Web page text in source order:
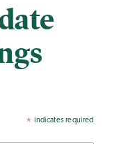
* indicates required